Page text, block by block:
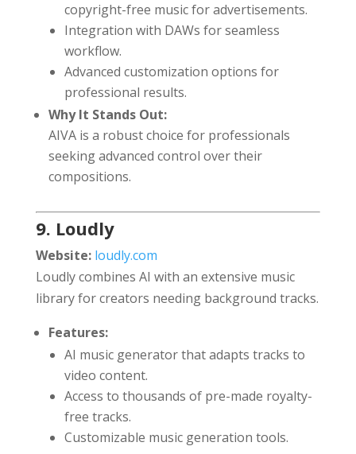
copyright-free music for advertisements.
Integration with DAWs for seamless
workflow.
Advanced customization options for
professional results.
Why It Stands Out:
AIVA is a robust choice for professionals
seeking advanced control over their
compositions.
9. Loudly
Website: loudly.com
Loudly combines AI with an extensive music
library for creators needing background tracks.
Features:
AI music generator that adapts tracks to
video content.
Access to thousands of pre-made royalty-
free tracks.
Customizable music generation tools.